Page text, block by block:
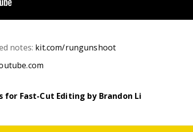
notes: kit.com/rungunshoot
for Fast-Cut Editing by Brandon Li